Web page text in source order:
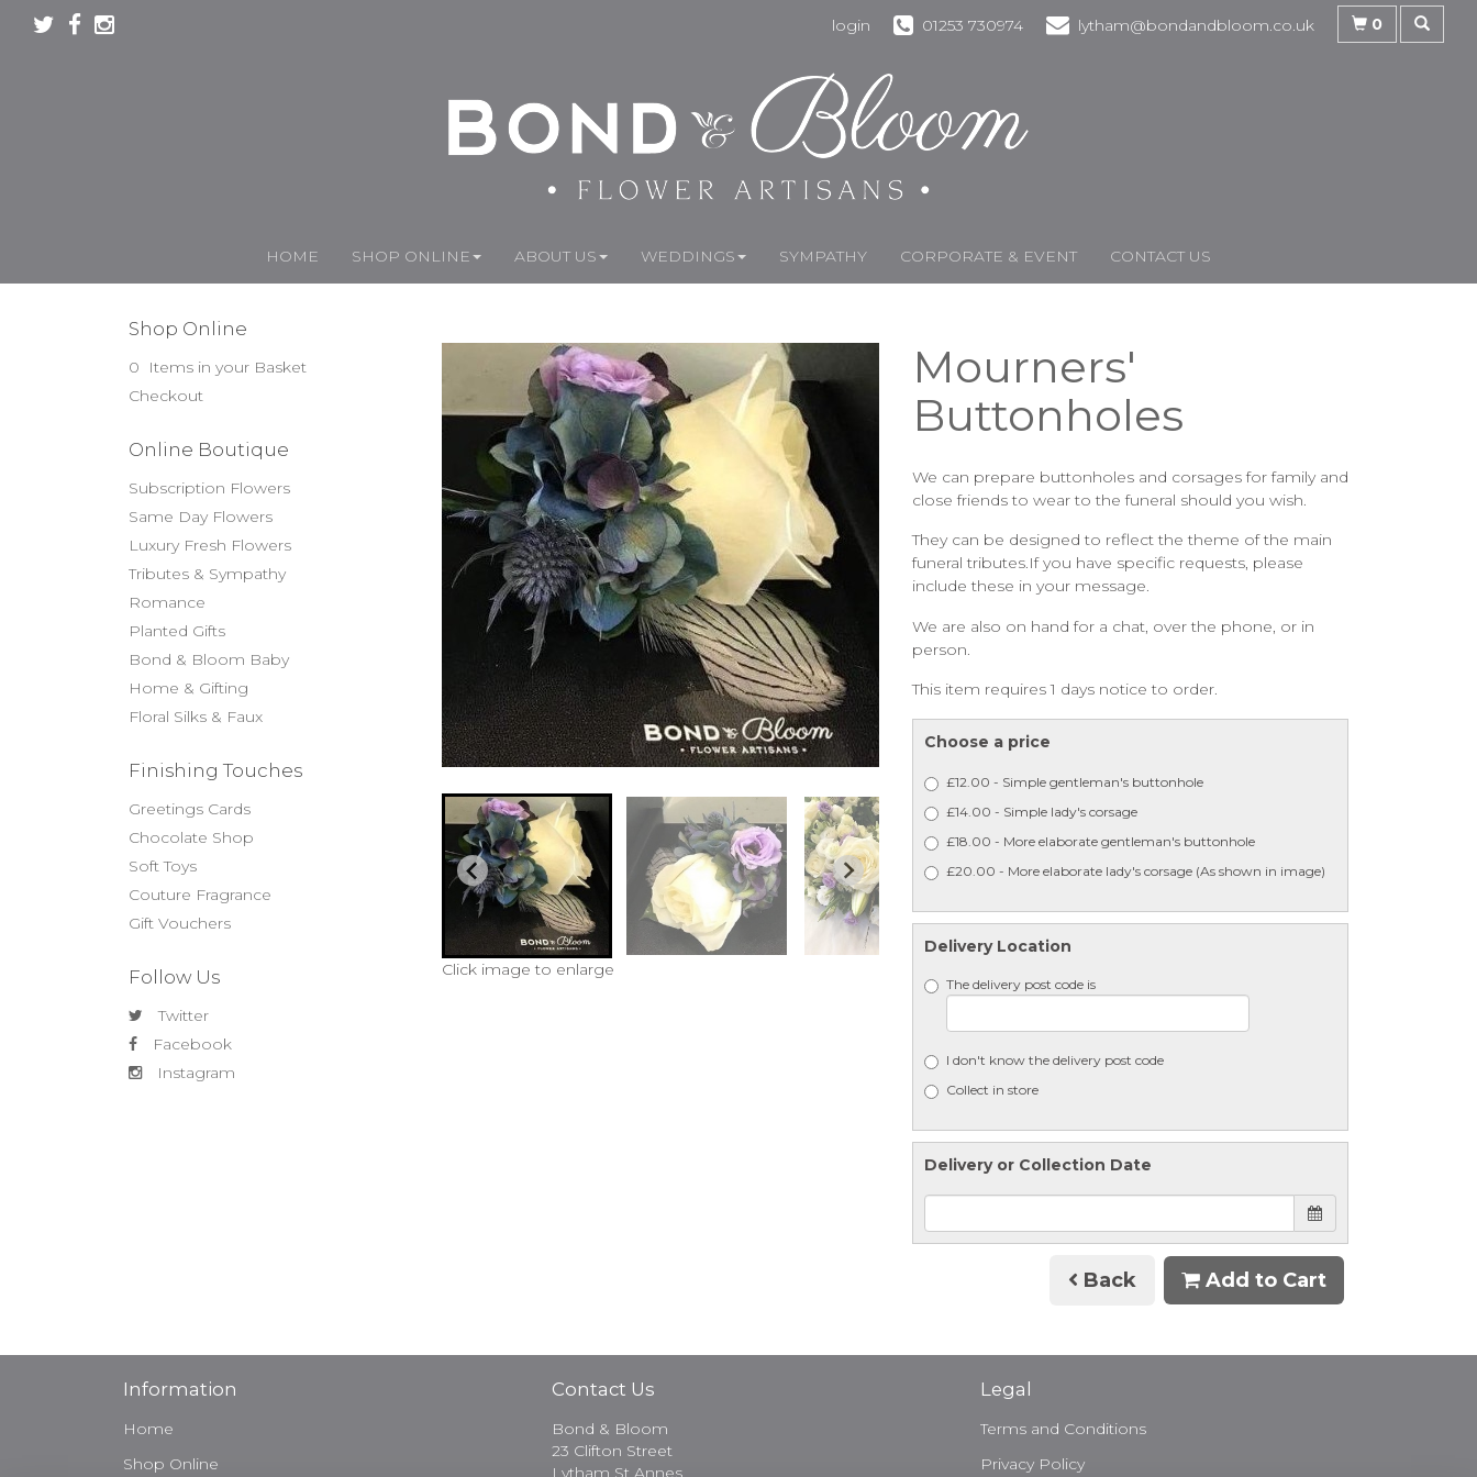
login 01253 730974 lytham@bondandbloom.co.uk 0
HOME SHOP ONLINE ABOUT US WEDDINGS SYMPATHY CORPORATE & EVENT CONTACT US
Shop Online
0 Items in your Basket
Checkout
Online Boutique
Subscription Flowers
Same Day Flowers
Luxury Fresh Flowers
Tributes & Sympathy
Romance
Planted Gifts
Bond & Bloom Baby
Home & Gifting
Floral Silks & Faux
Finishing Touches
Greetings Cards
Chocolate Shop
Soft Toys
Couture Fragrance
Gift Vouchers
Follow Us
Twitter
Facebook
Instagram
Click image to enlarge
Mourners'
Buttonholes
We can prepare buttonholes and corsages for family and
close friends to wear to the funeral should you wish.
They can be designed to reflect the theme of the main
funeral tributes.If you have specific requests, please
include these in your message.
We are also on hand for a chat, over the phone, or in
person.
This item requires 1 days notice to order.
Choose a price
£12.00 - Simple gentleman's buttonhole
£14.00 - Simple lady's corsage
£18.00 - More elaborate gentleman's buttonhole
£20.00 - More elaborate lady's corsage (As shown in image)
Delivery Location
The delivery post code is
I don't know the delivery post code
Collect in store
Delivery or Collection Date
Back Add to Cart
Information
Home
Shop Online
Contact Us
Bond & Bloom
23 Clifton Street
Lytham St Annes
Legal
Terms and Conditions
Privacy Policy